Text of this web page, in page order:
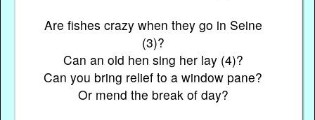
Are fishes crazy when they go in Seine
(3)?
Can an old hen sing her lay (4)?
Can you bring relief to a window pane?
Or mend the break of day?